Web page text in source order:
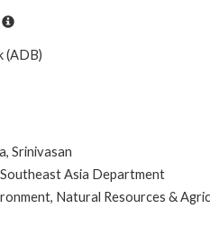
(ADB)
Srinivasan
Asia Department
Natural Resources &